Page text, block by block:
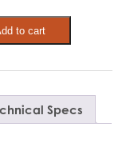
to cart
Specs